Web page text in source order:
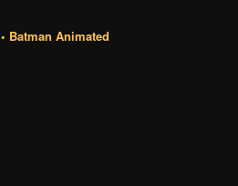
• Batman Animated